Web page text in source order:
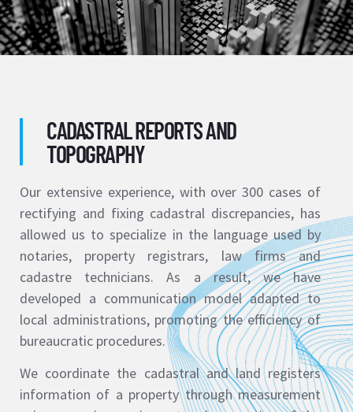
CADASTRAL REPORTS AND
TOPOGRAPHY
Our extensive experience, with over 300 cases of
rectifying and fixing cadastral discrepancies, has
allowed us to specialize in the language used by
notaries, property registrars, law firms and
cadastre technicians. As a result, we have
developed a communication model adapted to
local administrations, promoting the efficiency of
bureaucratic procedures.
We coordinate the cadastral and land registers
information of a property through measurement